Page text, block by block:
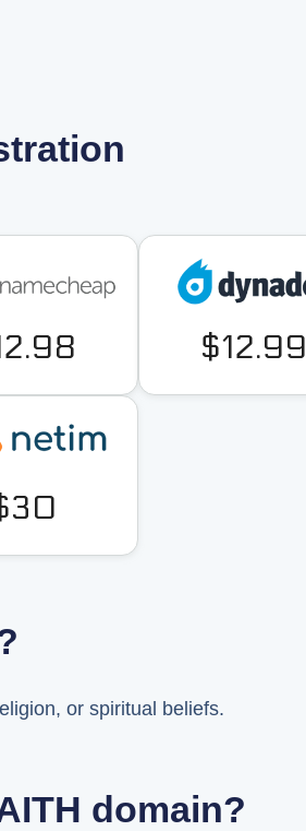
$12.99
or spiritual beliefs.
domain?